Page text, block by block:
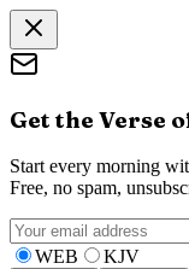
Get the Verse
Start every morning
Free, no spam,
WEB KJV